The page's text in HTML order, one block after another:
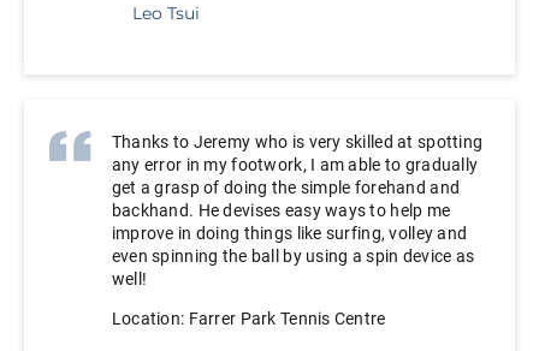
Leo Tsui
Thanks to Jeremy who is very skilled at spotting
any error in my footwork, I am able to gradually
get a grasp of doing the simple forehand and
backhand. He devises easy ways to help me
improve in doing things like surfing, volley and
even spinning the ball by using a spin device as
well!
Location: Farrer Park Tennis Centre